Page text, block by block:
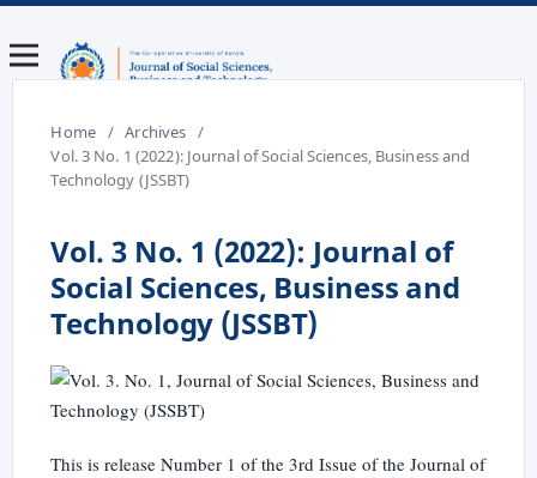
Home / Archives /
Vol. 3 No. 1 (2022): Journal of Social Sciences, Business and
Technology (JSSBT)
Vol. 3 No. 1 (2022): Journal of
Social Sciences, Business and
Technology (JSSBT)
This is release Number 1 of the 3rd Issue of the Journal of